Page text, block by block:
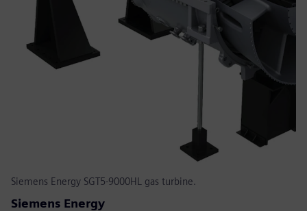
Siemens Energy SGT5-9000HL gas turbine.
Siemens Energy